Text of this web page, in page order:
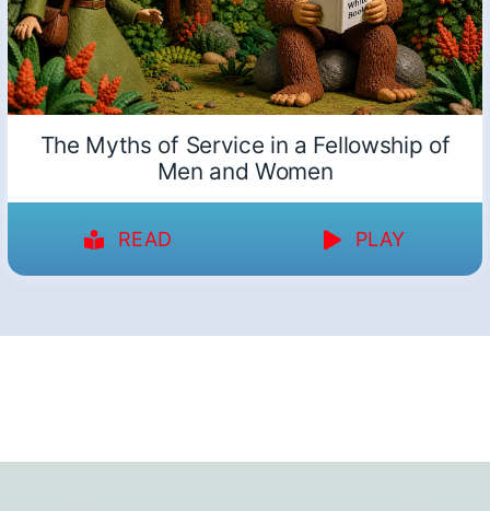
The Myths of Service in a Fellowship of
Men and Women
READ PLAY